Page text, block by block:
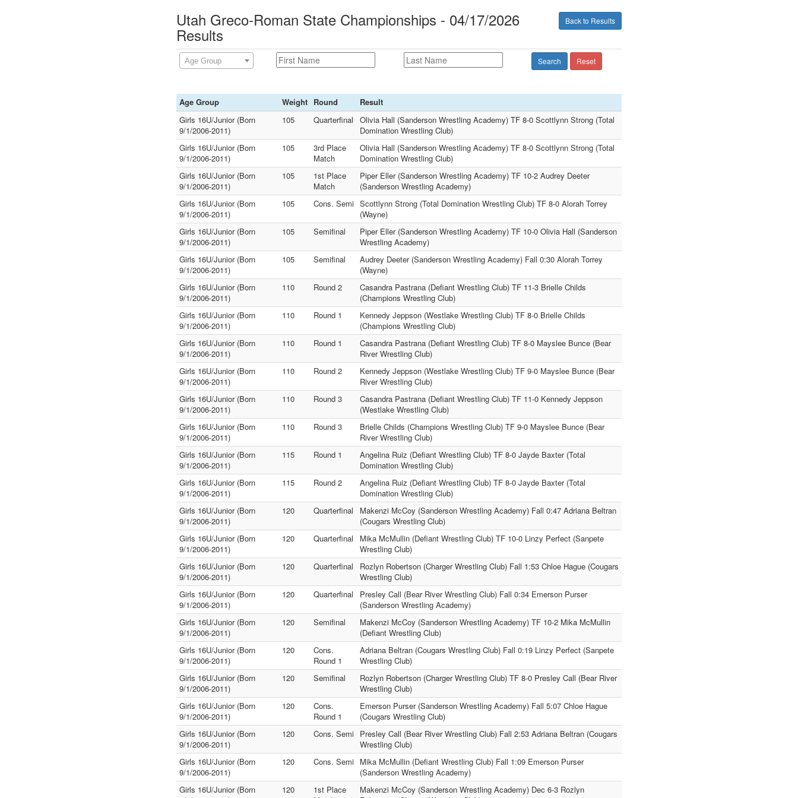
Back to Results
Utah Greco-Roman State Championships - 04/17/2026
Results
Age Group Search Reset
Age Group Weight Round
Result
Girls 16U/Junior (Born
9/1/2006-2011)
105 Quarterfinal
Olivia Hall (Sanderson Wrestling Academy) TF 8-0 Scottlynn Strong (Total
Domination Wrestling Club)
Girls 16U/Junior (Born
9/1/2006-2011)
105
3rd Place
Match
Olivia Hall (Sanderson Wrestling Academy) TF 8-0 Scottlynn Strong (Total
Domination Wrestling Club)
Girls 16U/Junior (Born
9/1/2006-2011)
105
1st Place
Match
Piper Eller (Sanderson Wrestling Academy) TF 10-2 Audrey Deeter
(Sanderson Wrestling Academy)
Girls 16U/Junior (Born
9/1/2006-2011)
105 Cons. Semi Scottlynn Strong (Total Domination Wrestling Club) TF 8-0 Alorah Torrey
(Wayne)
Girls 16U/Junior (Born
9/1/2006-2011)
105 Semifinal
Piper Eller (Sanderson Wrestling Academy) TF 10-0 Olivia Hall (Sanderson
Wrestling Academy)
Girls 16U/Junior (Born
9/1/2006-2011)
105 Semifinal
Audrey Deeter (Sanderson Wrestling Academy) Fall 0:30 Alorah Torrey
(Wayne)
Girls 16U/Junior (Born
9/1/2006-2011)
110 Round 2
Casandra Pastrana (Defiant Wrestling Club) TF 11-3 Brielle Childs
(Champions Wrestling Club)
Girls 16U/Junior (Born
9/1/2006-2011)
110 Round 1
Kennedy Jeppson (Westlake Wrestling Club) TF 8-0 Brielle Childs
(Champions Wrestling Club)
Girls 16U/Junior (Born
9/1/2006-2011)
110 Round 1
Casandra Pastrana (Defiant Wrestling Club) TF 8-0 Mayslee Bunce (Bear
River Wrestling Club)
Girls 16U/Junior (Born
9/1/2006-2011)
110 Round 2
Kennedy Jeppson (Westlake Wrestling Club) TF 9-0 Mayslee Bunce (Bear
River Wrestling Club)
Girls 16U/Junior (Born
9/1/2006-2011)
110 Round 3
Casandra Pastrana (Defiant Wrestling Club) TF 11-0 Kennedy Jeppson
(Westlake Wrestling Club)
Girls 16U/Junior (Born
9/1/2006-2011)
110 Round 3
Brielle Childs (Champions Wrestling Club) TF 9-0 Mayslee Bunce (Bear
River Wrestling Club)
Girls 16U/Junior (Born
9/1/2006-2011)
115 Round 1
Angelina Ruiz (Defiant Wrestling Club) TF 8-0 Jayde Baxter (Total
Domination Wrestling Club)
Girls 16U/Junior (Born
9/1/2006-2011)
115 Round 2
Angelina Ruiz (Defiant Wrestling Club) TF 8-0 Jayde Baxter (Total
Domination Wrestling Club)
Girls 16U/Junior (Born
9/1/2006-2011)
120 Quarterfinal
Makenzi McCoy (Sanderson Wrestling Academy) Fall 0:47 Adriana Beltran
(Cougars Wrestling Club)
Girls 16U/Junior (Born
9/1/2006-2011)
120 Quarterfinal
Mika McMullin (Defiant Wrestling Club) TF 10-0 Linzy Perfect (Sanpete
Wrestling Club)
Girls 16U/Junior (Born
9/1/2006-2011)
120 Quarterfinal
Rozlyn Robertson (Charger Wrestling Club) Fall 1:53 Chloe Hague (Cougars
Wrestling Club)
Girls 16U/Junior (Born
9/1/2006-2011)
120 Quarterfinal
Presley Call (Bear River Wrestling Club) Fall 0:34 Emerson Purser
(Sanderson Wrestling Academy)
Girls 16U/Junior (Born
9/1/2006-2011)
120 Semifinal
Makenzi McCoy (Sanderson Wrestling Academy) TF 10-2 Mika McMullin
(Defiant Wrestling Club)
Girls 16U/Junior (Born
9/1/2006-2011)
120
Cons.
Round 1
Adriana Beltran (Cougars Wrestling Club) Fall 0:19 Linzy Perfect (Sanpete
Wrestling Club)
Girls 16U/Junior (Born
9/1/2006-2011)
120 Semifinal
Rozlyn Robertson (Charger Wrestling Club) TF 8-0 Presley Call (Bear River
Wrestling Club)
Girls 16U/Junior (Born
9/1/2006-2011)
120
Cons.
Round 1
Emerson Purser (Sanderson Wrestling Academy) Fall 5:07 Chloe Hague
(Cougars Wrestling Club)
Girls 16U/Junior (Born
9/1/2006-2011)
120 Cons. Semi Presley Call (Bear River Wrestling Club) Fall 2:53 Adriana Beltran (Cougars
Wrestling Club)
Girls 16U/Junior (Born
9/1/2006-2011)
120 Cons. Semi Mika McMullin (Defiant Wrestling Club) Fall 1:09 Emerson Purser
(Sanderson Wrestling Academy)
Girls 16U/Junior (Born
120
1st Place
Makenzi McCoy (Sanderson Wrestling Academy) Dec 6-3 Rozlyn